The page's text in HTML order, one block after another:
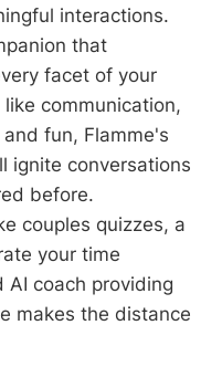
interactions.
that
facet of your
communication,
fun, Flamme's
ignite conversations
before.
couples quizzes, a
your time
AI coach providing
makes the distance